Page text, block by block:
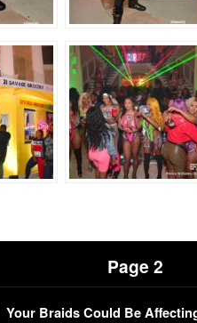
Page 2
Your Braids Could Be